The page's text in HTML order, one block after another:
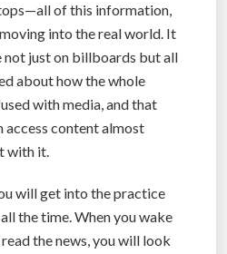
of this information,
into the real world. It
just on billboards but all
about how the whole
with media, and that
access content almost
with it.
will get into the practice
the time. When you wake
the news, you will look